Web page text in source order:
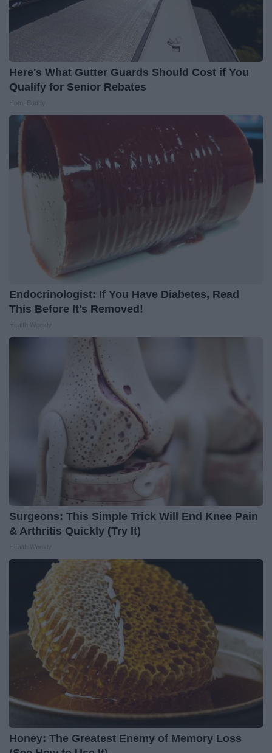
Here's What Gutter Guards Should Cost if You
Qualify for Senior Rebates
Endocrinologist: If You Have Diabetes, Read
This Before It's Removed!
Surgeons: This Simple Trick Will End Knee Pain
& Arthritis Quickly (Try It)
Honey: The Greatest Enemy of Memory Loss